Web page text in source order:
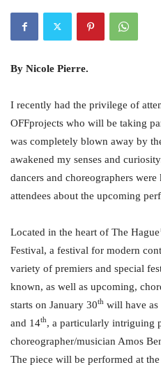
By Nicole Pierre.
I recently had the privilege of
OFFprojects who will be taking
was completely blown away by
awakened my senses and
dancers and choreographers
attendees about the upcoming
Located in the heart of The
Festival, a festival for modern
variety of premiers and special
known, as well as upcoming,
starts on January 30th will have as
and 14th, a particularly intriguing
choreographer/musician Amos
The piece will be performed at